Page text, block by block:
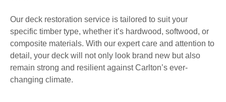
Our deck restoration service is tailored to suit your
specific timber type, whether it’s hardwood, softwood, or
composite materials. With our expert care and attention to
detail, your deck will not only look brand new but also
remain strong and resilient against Carlton’s ever-
changing climate.